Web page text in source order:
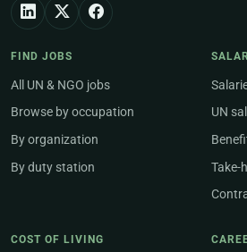
FIND JOBS
All UN & NGO jobs
Browse by occupation
By organization
By duty station
UN
Take-
COST OF LIVING